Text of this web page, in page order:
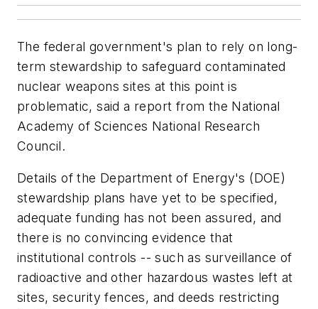
The federal government's plan to rely on long-
term stewardship to safeguard contaminated
nuclear weapons sites at this point is
problematic, said a report from the National
Academy of Sciences National Research
Council.
Details of the Department of Energy's (DOE)
stewardship plans have yet to be specified,
adequate funding has not been assured, and
there is no convincing evidence that
institutional controls -- such as surveillance of
radioactive and other hazardous wastes left at
sites, security fences, and deeds restricting